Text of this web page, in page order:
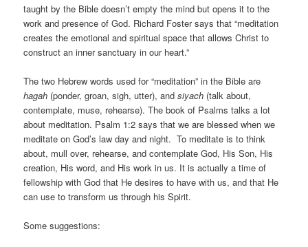
taught by the Bible doesn’t empty the mind but opens it to the
work and presence of God. Richard Foster says that “meditation
creates the emotional and spiritual space that allows Christ to
construct an inner sanctuary in our heart.”
The two Hebrew words used for “meditation” in the Bible are
hagah (ponder, groan, sigh, utter), andsiyach (talk about,
contemplate, muse, rehearse). The book of Psalms talks a lot
about meditation. Psalm 1:2 says that we are blessed when we
meditate on God’s law day and night. To meditate is to think
about, mull over, rehearse, and contemplate God, His Son, His
creation, His word, and His work in us. It is actually a time of
fellowship with God that He desires to have with us, and that He
can use to transform us through his Spirit.
Some suggestions: